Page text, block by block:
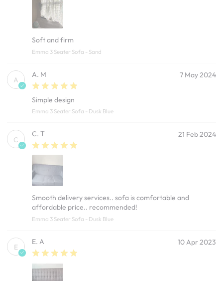
Soft and firm
Emma 3 Seater Sofa - Sand
A
A. M 7 May 2024
Simple design
Emma 3 Seater Sofa - Dusk Blue
C
C. T 21 Feb 2024
Smooth delivery services.. sofa is comfortable and
affordable price.. recommended!
Emma 3 Seater Sofa - Dusk Blue
E
E. A 10 Apr 2023